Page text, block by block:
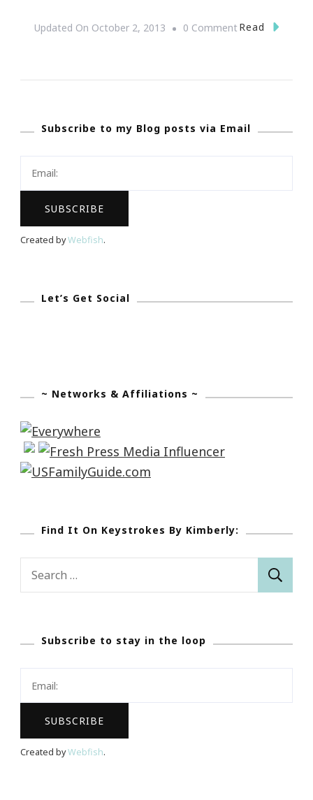
Updated On October 2, 2013 0 CommentOn
Agree
&
Read
Subscribe to my Blog posts via Email
Created byWebfish.
Let’s Get Social
~ Networks & Affiliations ~
Find It On Keystrokes By Kimberly:
Search
Subscribe to stay in the loop
Created byWebfish.